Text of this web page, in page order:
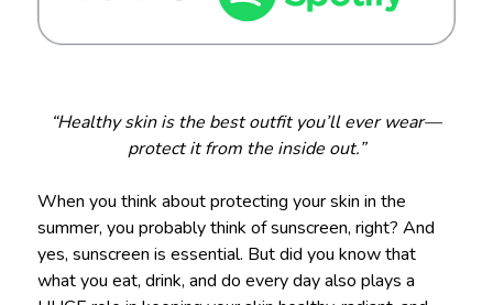
“Healthy skin is the best outfit you’ll ever wear—
protect it from the inside out.”
When you think about protecting your skin in the
summer, you probably think of sunscreen, right? And
yes, sunscreen is essential. But did you know that
what you eat, drink, and do every day also plays a